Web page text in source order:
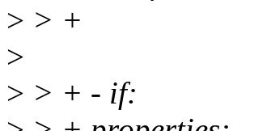
> > +
>
> > + - if: